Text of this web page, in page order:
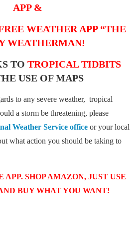
APP &
WEATHER APP “THE
WEATHERMAN!
TO TROPICAL TIDBITS
USE OF MAPS
to any severe weather, tropical
a storm be threatening, please
Weather Service office or your local
what action you should be taking to
APP. SHOP AMAZON, JUST USE
BUY WHAT YOU WANT!